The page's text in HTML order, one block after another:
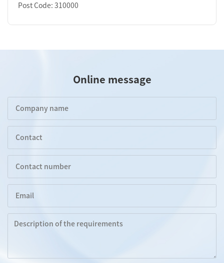
Post Code: 310000
Online message